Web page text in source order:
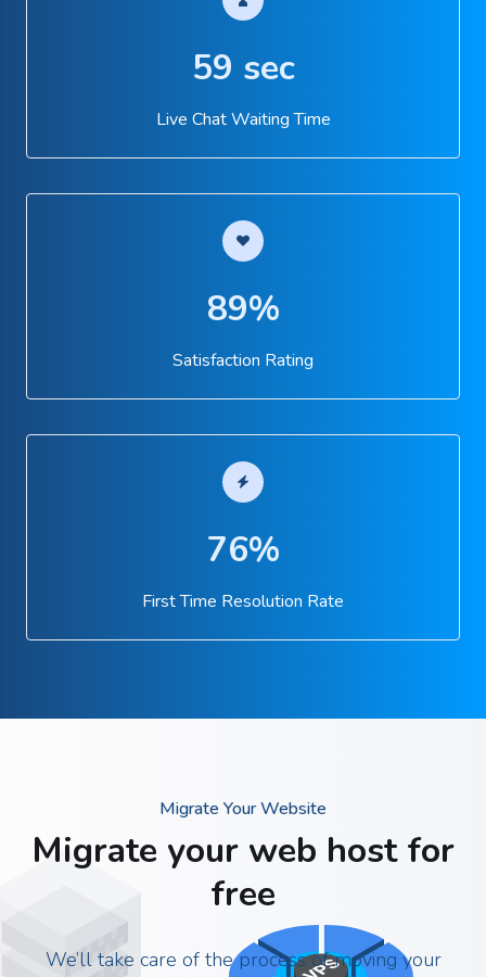
59 sec
Live Chat Waiting Time
89%
Satisfaction Rating
76%
First Time Resolution Rate
Migrate Your Website
Migrate your web host for
free
We’ll take care of the process of moving your